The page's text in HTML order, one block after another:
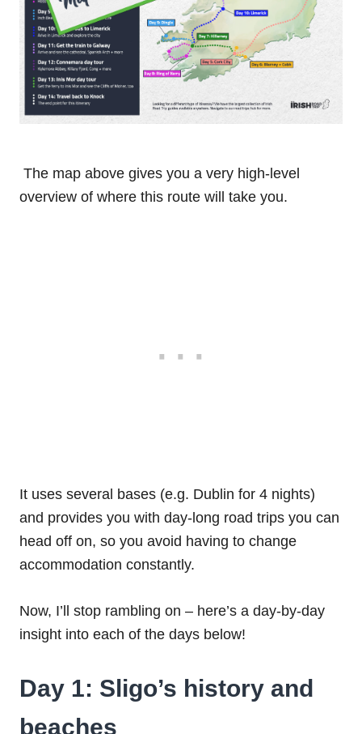
The map above gives you a very high-level
overview of where this route will take you.
It uses several bases (e.g. Dublin for 4 nights)
and provides you with day-long road trips you can
head off on, so you avoid having to change
accommodation constantly.
Now, I’ll stop rambling on – here’s a day-by-day
insight into each of the days below!
Day 1: Sligo’s history and
beaches